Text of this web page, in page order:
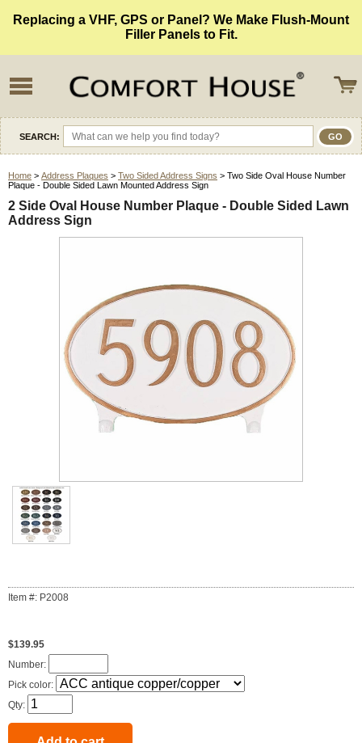
Replacing a VHF, GPS or Panel? We Make Flush-Mount
Filler Panels to Fit.
SEARCH:
Home > Address Plaques > Two Sided Address Signs > Two Side Oval House Number
Plaque - Double Sided Lawn Mounted Address Sign
2 Side Oval House Number Plaque - Double Sided Lawn
Address Sign
Item #: P2008
$139.95
Number:
Pick color:
Qty: